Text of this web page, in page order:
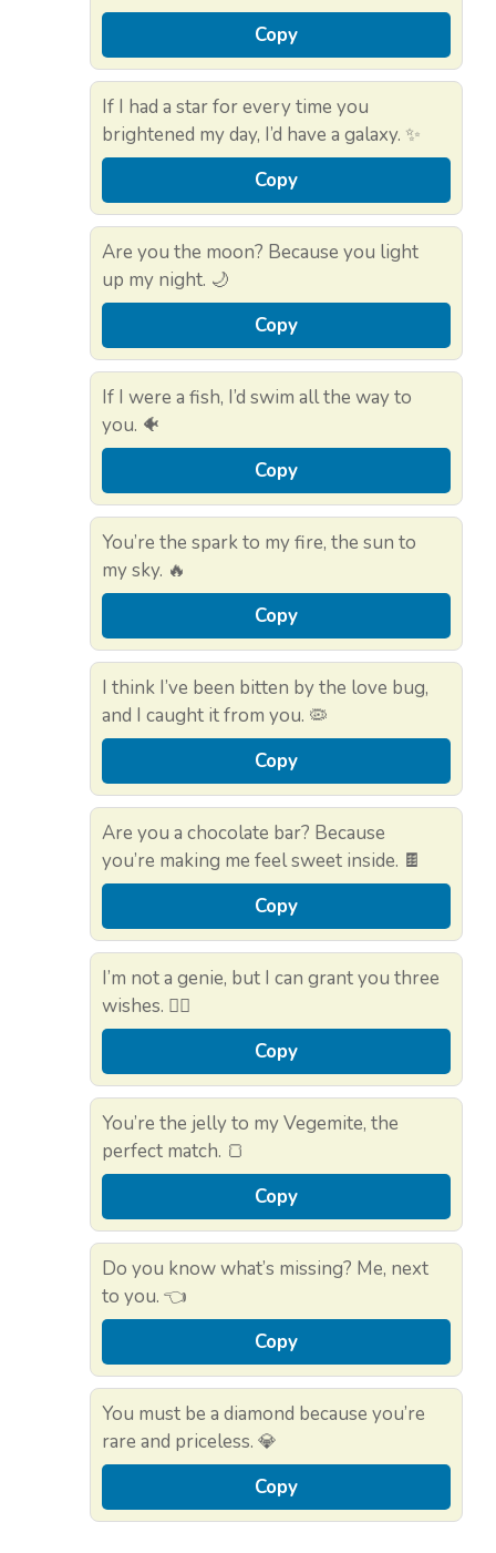
Copy
If I had a star for every time you
brightened my day, I’d have a galaxy. ✨
Copy
Are you the moon? Because you light
up my night. 🌙
Copy
If I were a fish, I’d swim all the way to
you. 🐠
Copy
You’re the spark to my fire, the sun to
my sky. 🔥
Copy
I think I’ve been bitten by the love bug,
and I caught it from you. 🦠
Copy
Are you a chocolate bar? Because
you’re making me feel sweet inside. 🍫
Copy
I’m not a genie, but I can grant you three
wishes. 🧞‍♂️
Copy
You’re the jelly to my Vegemite, the
perfect match. 🍞
Copy
Do you know what’s missing? Me, next
to you. 👈
Copy
You must be a diamond because you’re
rare and priceless. 💎
Copy